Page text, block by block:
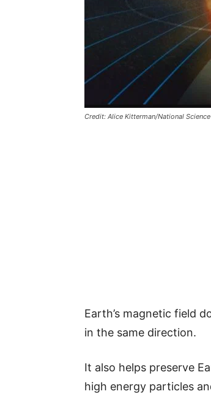
Credit: Alice Kitterman/National
Earth’s magnetic field
in the same direction.
It also helps preserve
high energy particles